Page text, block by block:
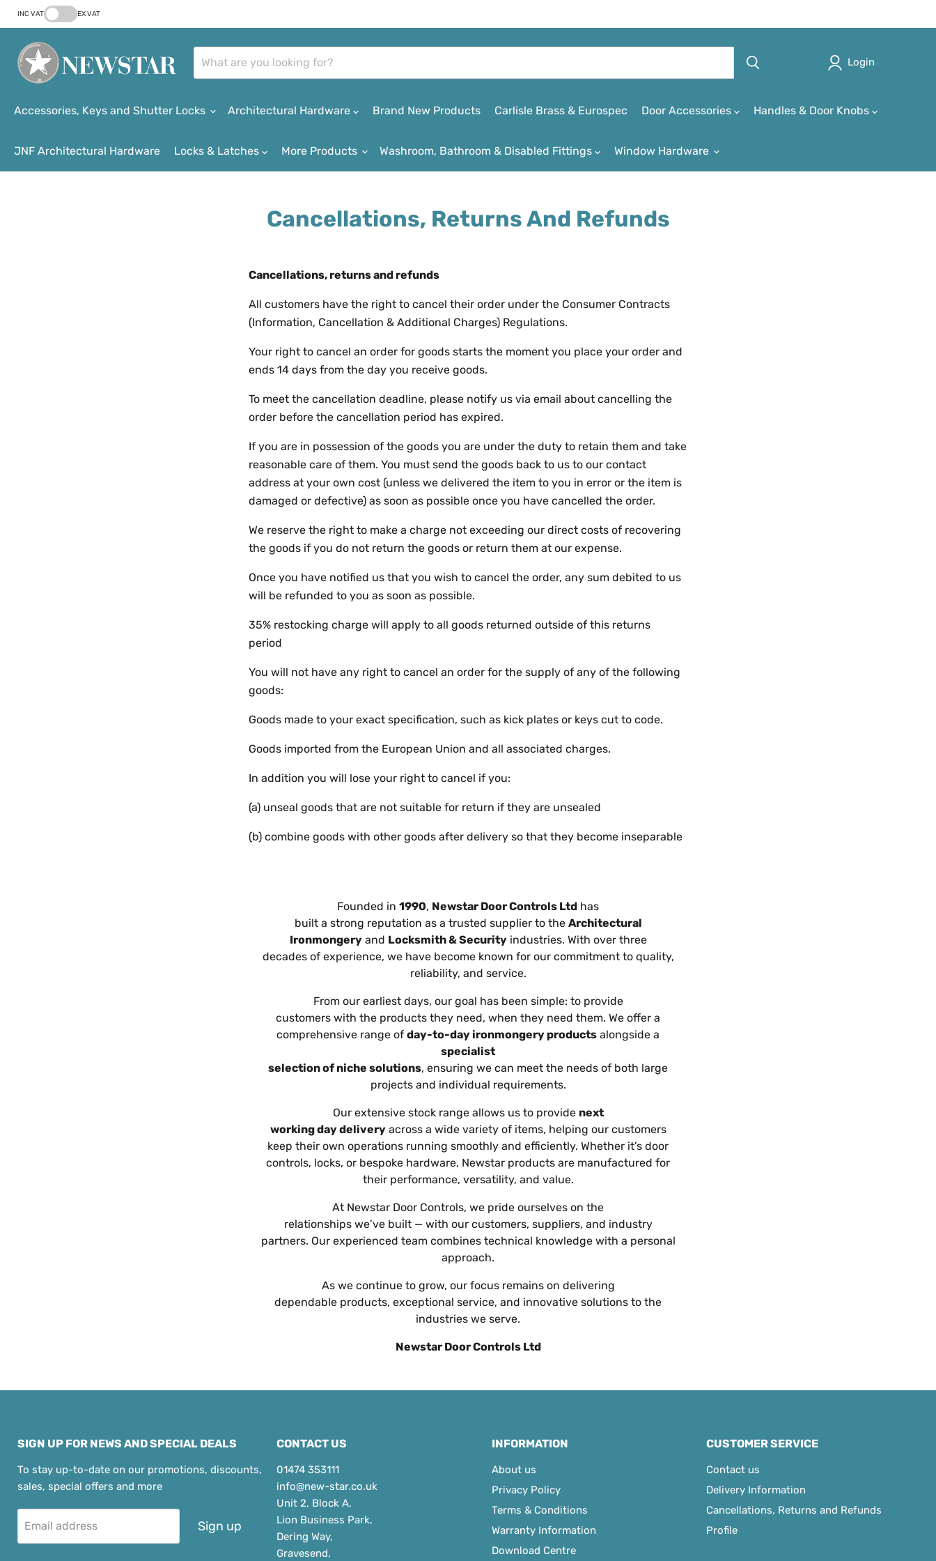
INC VAT EX VAT
Login
Accessories, Keys and Shutter Locks Architectural Hardware Brand New Products Carlisle Brass & Eurospec Door Accessories Handles & Door Knobs
JNF Architectural Hardware Locks & Latches More Products Washroom, Bathroom & Disabled Fittings Window Hardware
Cancellations, Returns And Refunds
Cancellations, returns and refunds
All customers have the right to cancel their order under the Consumer Contracts
(Information, Cancellation & Additional Charges) Regulations.
Your right to cancel an order for goods starts the moment you place your order and
ends 14 days from the day you receive goods.
To meet the cancellation deadline, please notify us via email about cancelling the
order before the cancellation period has expired.
If you are in possession of the goods you are under the duty to retain them and take
reasonable care of them. You must send the goods back to us to our contact
address at your own cost (unless we delivered the item to you in error or the item is
damaged or defective) as soon as possible once you have cancelled the order.
We reserve the right to make a charge not exceeding our direct costs of recovering
the goods if you do not return the goods or return them at our expense.
Once you have notified us that you wish to cancel the order, any sum debited to us
will be refunded to you as soon as possible.
35% restocking charge will apply to all goods returned outside of this returns
period
You will not have any right to cancel an order for the supply of any of the following
goods:
Goods made to your exact specification, such as kick plates or keys cut to code.
Goods imported from the European Union and all associated charges.
In addition you will lose your right to cancel if you:
(a) unseal goods that are not suitable for return if they are unsealed
(b) combine goods with other goods after delivery so that they become inseparable
Founded in 1990, Newstar Door Controls Ltd has
built a strong reputation as a trusted supplier to the Architectural
Ironmongeryand Locksmith & Securityindustries. With over three
decades of experience, we have become known for our commitment to quality,
reliability, and service.
From our earliest days, our goal has been simple: to provide
customers with the products they need, when they need them. We offer a
comprehensive range of day-to-day ironmongery products alongside a
specialist
selection of niche solutions, ensuring we can meet the needs of both large
projects and individual requirements.
Our extensive stock range allows us to provide next
working day deliveryacross a wide variety of items, helping our customers
keep their own operations running smoothly and efficiently. Whether it’s door
controls, locks, or bespoke hardware, Newstar products are manufactured for
their performance, versatility, and value.
At Newstar Door Controls, we pride ourselves on the
relationships we’ve built — with our customers, suppliers, and industry
partners. Our experienced team combines technical knowledge with a personal
approach.
As we continue to grow, our focus remains on delivering
dependable products, exceptional service, and innovative solutions to the
industries we serve.
Newstar Door Controls Ltd
SIGN UP FOR NEWS AND SPECIAL DEALS
To stay up-to-date on our promotions, discounts,
sales, special offers and more
Email address Sign up
CONTACT US
01474 353111
info@new-star.co.uk
Unit 2, Block A,
Lion Business Park,
Dering Way,
Gravesend,
INFORMATION
About us
Privacy Policy
Terms & Conditions
Warranty Information
Download Centre
CUSTOMER SERVICE
Contact us
Delivery Information
Cancellations, Returns and Refunds
Profile